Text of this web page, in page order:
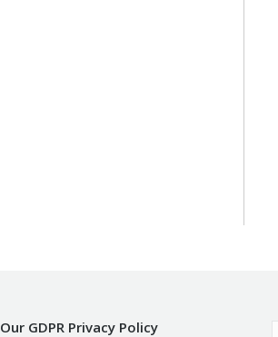
Our GDPR Privacy Policy